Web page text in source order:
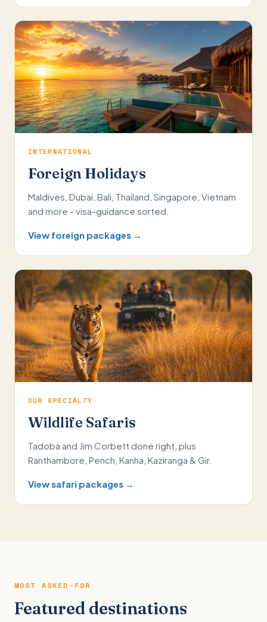
INTERNATIONAL
Foreign Holidays
Maldives, Dubai, Bali, Thailand, Singapore, Vietnam
and more - visa-guidance sorted.
View foreign packages →
OUR SPECIALTY
Wildlife Safaris
Tadoba and Jim Corbett done right, plus
Ranthambore, Pench, Kanha, Kaziranga & Gir.
View safari packages →
MOST ASKED-FOR
Featured destinations